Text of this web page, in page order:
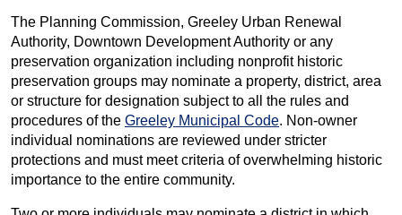
The Planning Commission, Greeley Urban Renewal
Authority, Downtown Development Authority or any
preservation organization including nonprofit historic
preservation groups may nominate a property, district, area
or structure for designation subject to all the rules and
procedures of the Greeley Municipal Code. Non-owner
individual nominations are reviewed under stricter
protections and must meet criteria of overwhelming historic
importance to the entire community.